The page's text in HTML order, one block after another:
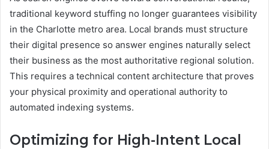
traditional keyword stuffing no longer guarantees visibility
in the Charlotte metro area. Local brands must structure
their digital presence so answer engines naturally select
their business as the most authoritative regional solution.
This requires a technical content architecture that proves
your physical proximity and operational authority to
automated indexing systems.
Optimizing for High-Intent Local